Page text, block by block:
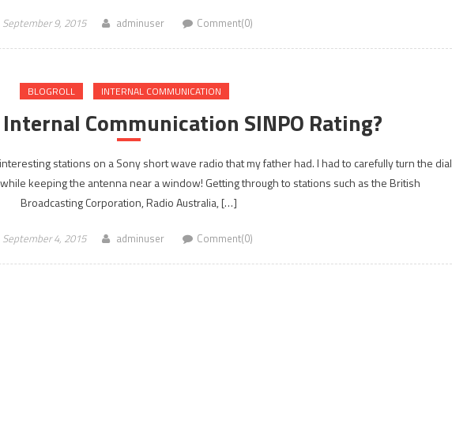
September 9, 2015 adminuser Comment(0)
BLOGROLL INTERNAL COMMUNICATION
Communication SINPO Rating?
stations on a Sony short wave radio that my father had. I had to carefully turn the dial
keeping the antenna near a window! Getting through to stations such as the British
Broadcasting Corporation, Radio Australia, […]
September 4, 2015 adminuser Comment(0)